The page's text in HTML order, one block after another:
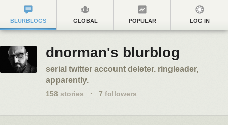
BLURBLOGS GLOBAL POPULAR LOG IN
dnorman's blurblog
serial twitter account deleter. ringleader,
apparently.
158 stories · 7 followers